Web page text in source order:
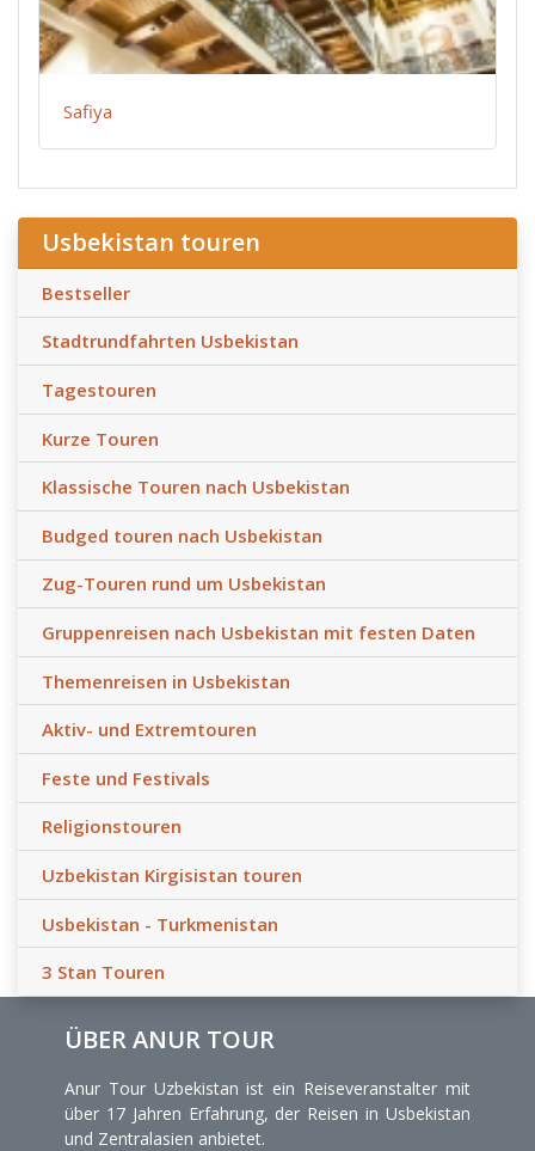
Safiya
Usbekistan touren
Bestseller
Stadtrundfahrten Usbekistan
Tagestouren
Kurze Touren
Klassische Touren nach Usbekistan
Budged touren nach Usbekistan
Zug-Touren rund um Usbekistan
Gruppenreisen nach Usbekistan mit festen Daten
Themenreisen in Usbekistan
Aktiv- und Extremtouren
Feste und Festivals
Religionstouren
Uzbekistan Kirgisistan touren
Usbekistan - Turkmenistan
3 Stan Touren
ÜBER ANUR TOUR
Anur Tour Uzbekistan ist ein Reiseveranstalter mit
über 17 Jahren Erfahrung, der Reisen in Usbekistan
und Zentralasien anbietet.